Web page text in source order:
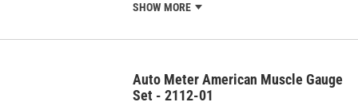
SHOW MORE
Auto Meter American Muscle Gauge
Set - 2112-01